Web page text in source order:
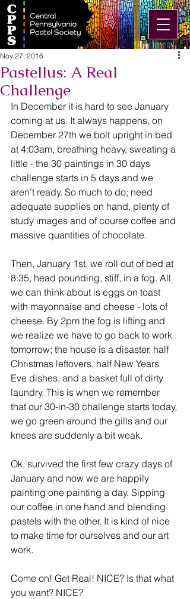
Pastellus: A Real
Challenge
Nov 27, 2016
In December it is hard to see January
coming at us. It always happens, on
December 27th we bolt upright in bed
at 4:03am, breathing heavy, sweating a
little - the 30 paintings in 30 days
challenge starts in 5 days and we
aren’t ready. So much to do; need
adequate supplies on hand, plenty of
study images and of course coffee and
massive quantities of chocolate.
Then, January 1st, we roll out of bed at
8:35, head pounding, stiff, in a fog. All
we can think about is eggs on toast
with mayonnaise and cheese - lots of
cheese. By 2pm the fog is lifting and
we realize we have to go back to work
tomorrow; the house is a disaster, half
Christmas leftovers, half New Years
Eve dishes, and a basket full of dirty
laundry. This is when we remember
that our 30-in-30 challenge starts today,
we go green around the gills and our
knees are suddenly a bit weak.
Ok, survived the first few crazy days of
January and now we are happily
painting one painting a day. Sipping
our coffee in one hand and blending
pastels with the other. It is kind of nice
to make time for ourselves and our art
work.
Come on! Get Real! NICE? Is that what
you want? NICE?